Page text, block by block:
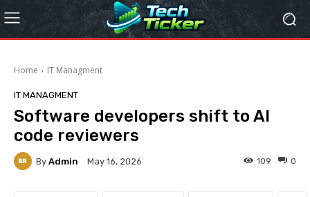
Home IT Managment
IT MANAGMENT
Software developers shift to AI
code reviewers
By Admin May 16, 2026 0
109